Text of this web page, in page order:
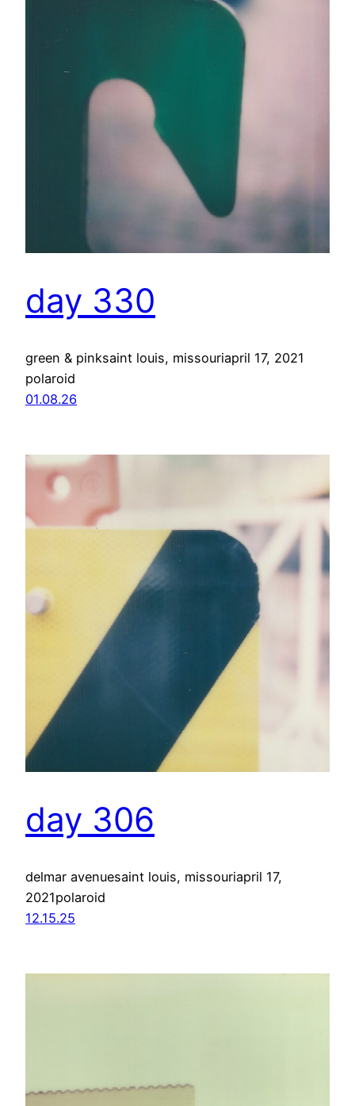
day 330
green & pinksaint louis, missouriapril 17, 2021
polaroid
01.08.26
day 306
delmar avenuesaint louis, missouriapril 17,
2021polaroid
12.15.25